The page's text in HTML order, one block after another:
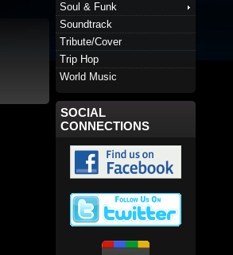
Soul & Funk
Soundtrack
Tribute/Cover
Trip Hop
World Music
SOCIAL
CONNECTIONS